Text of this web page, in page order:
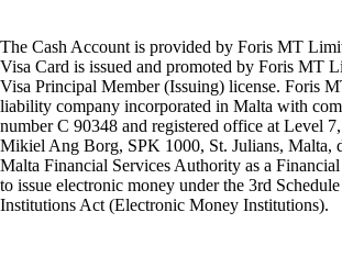
The Cash Account is provided by Foris MT
Visa Card is issued and promoted by Foris MT
Visa Principal Member (Issuing) license. Foris
liability company incorporated in Malta with
number C 90348 and registered office at Level
Mikiel Ang Borg, SPK 1000, St. Julians, Malta,
Malta Financial Services Authority as a
to issue electronic money under the 3rd
Institutions Act (Electronic Money Institutions).